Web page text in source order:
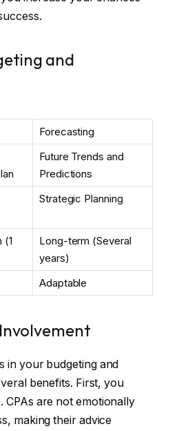
and
Forecasting
Future Trends and
Predictions
Strategic Planning
(1
Long-term (Several
years)
Adaptable
in your budgeting and
benefits. First, you
CPAs are not emotionally
making their advice